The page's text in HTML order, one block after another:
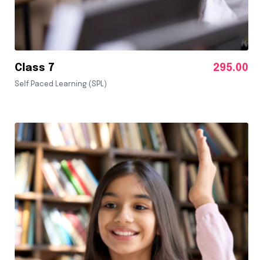
Class 7
Self Paced Learning (SPL)
295.00